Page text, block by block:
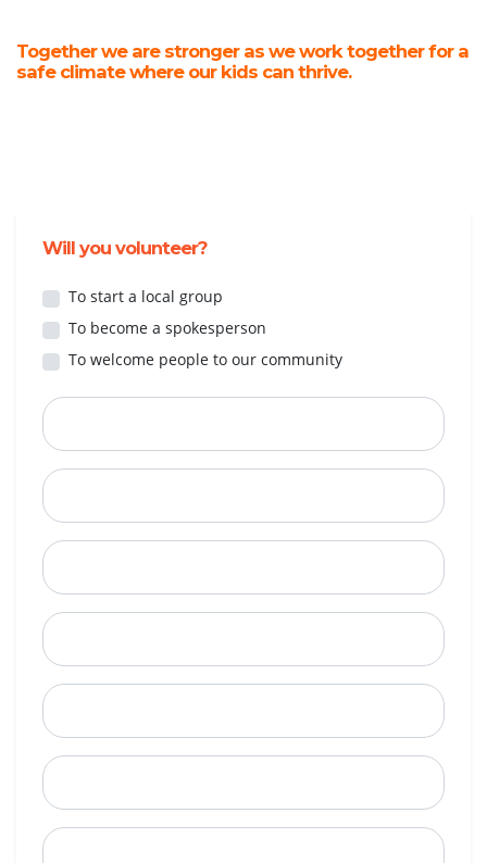
Together we are stronger as we work together for a
safe climate where our kids can thrive.
Will you volunteer?
To start a local group
To become a spokesperson
To welcome people to our community